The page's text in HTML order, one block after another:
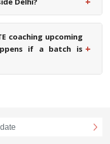
coaching upcoming
if a batch is +